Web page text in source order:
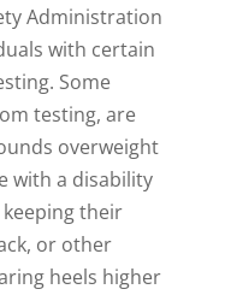
Administration
with certain
Some
testing, are
overweight
with a disability
their
or other
heels higher